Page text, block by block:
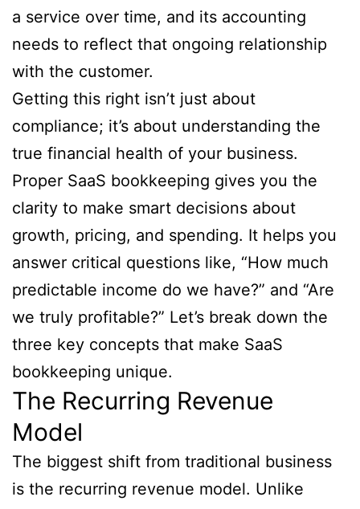
a service over time, and its accounting
needs to reflect that ongoing relationship
with the customer.
Getting this right isn’t just about
compliance; it’s about understanding the
true financial health of your business.
Proper SaaS bookkeeping gives you the
clarity to make smart decisions about
growth, pricing, and spending. It helps you
answer critical questions like, “How much
predictable income do we have?” and “Are
we truly profitable?” Let’s break down the
three key concepts that make SaaS
bookkeeping unique.
The Recurring Revenue
Model
The biggest shift from traditional business
is the recurring revenue model. Unlike